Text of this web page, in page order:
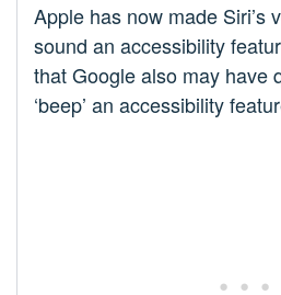
Apple has now made Siri’s
sound an accessibility
that Google also may have
‘beep’ an accessibility